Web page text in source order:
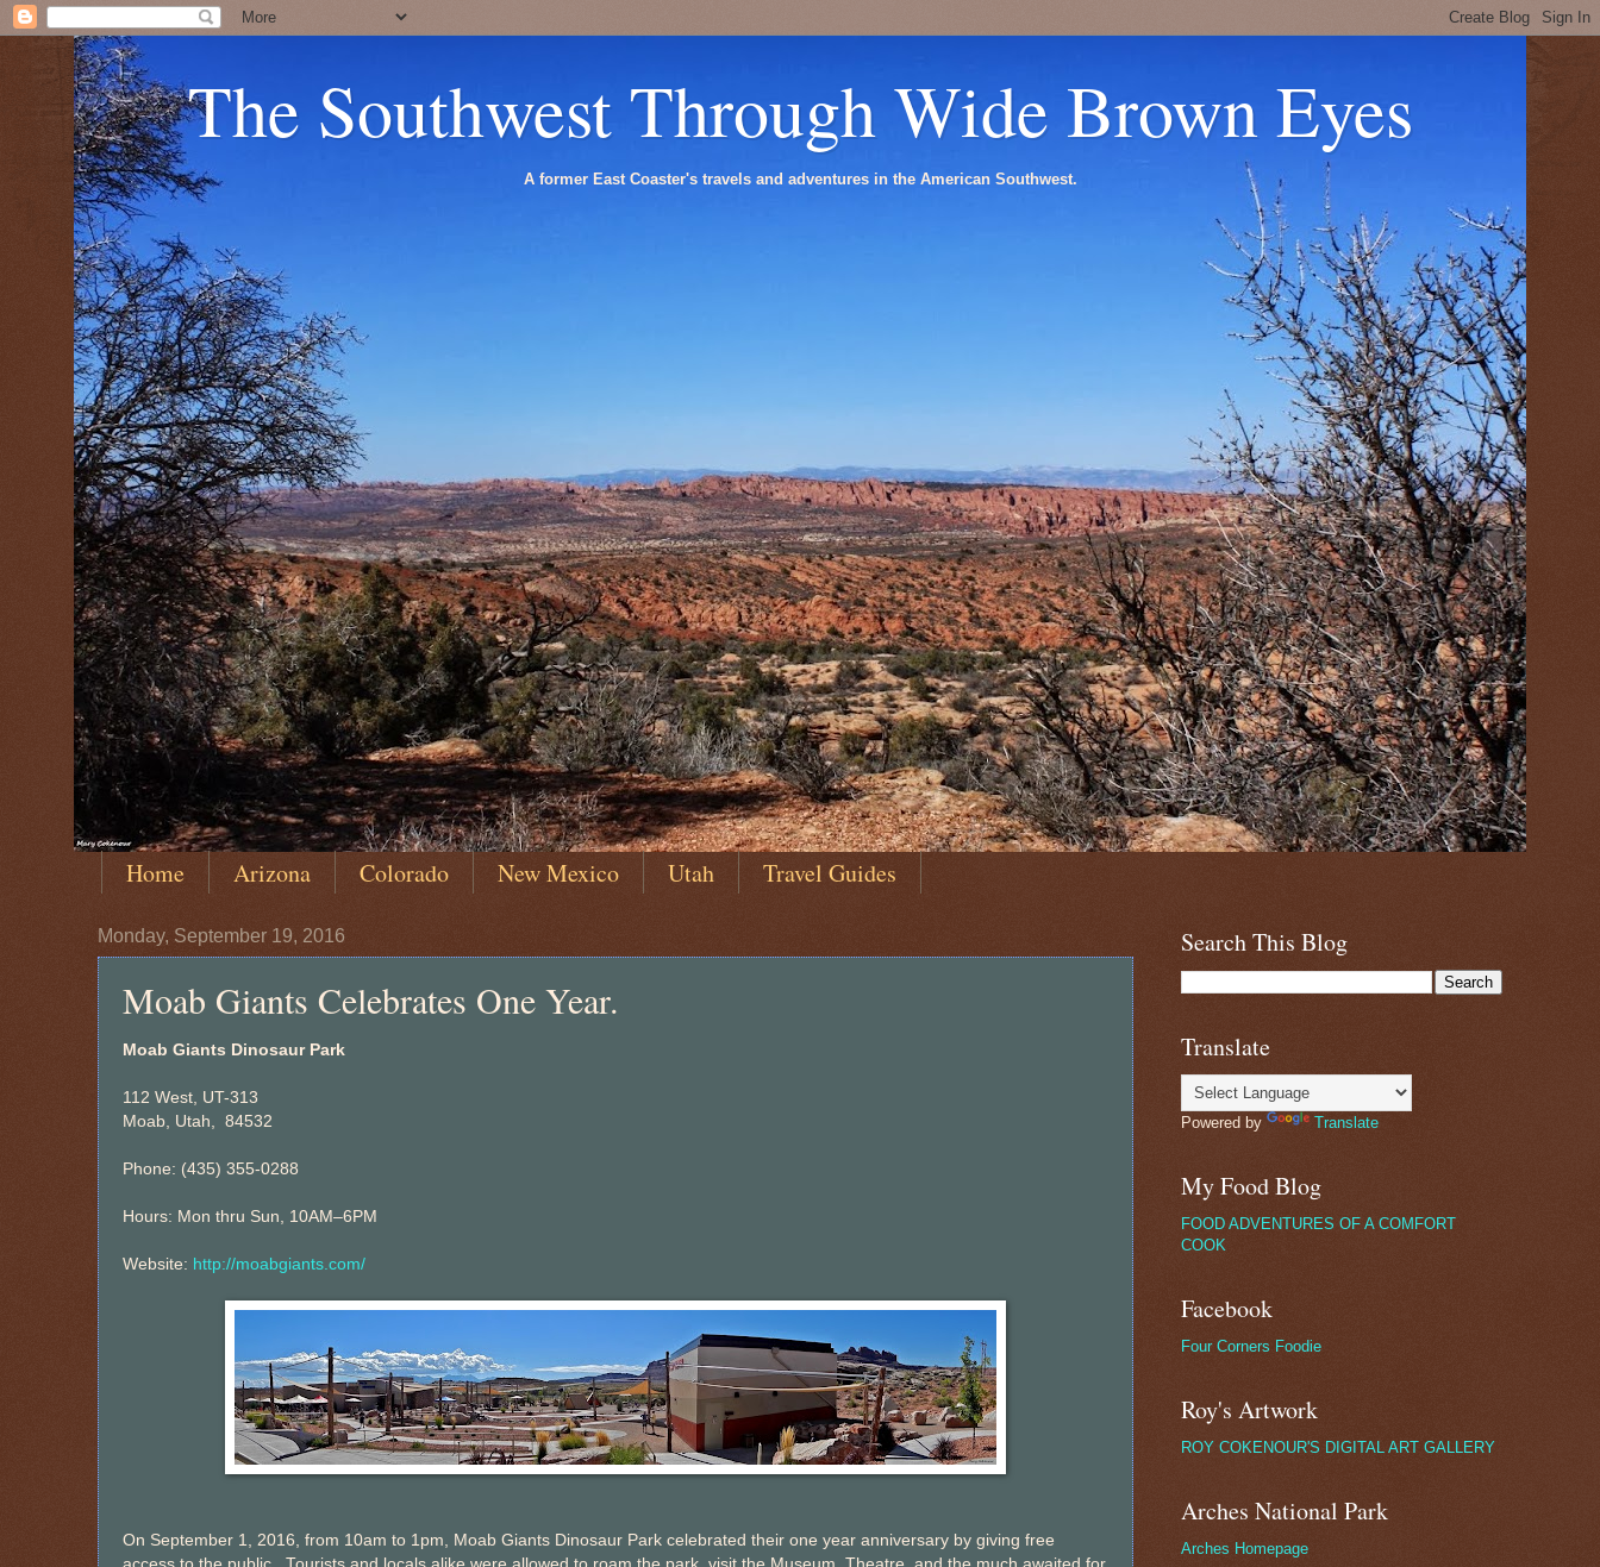
The Southwest Through Wide Brown Eyes
A former East Coaster's travels and adventures in the American Southwest.
Home Arizona Colorado New Mexico Utah Travel Guides
Monday, September 19, 2016
Moab Giants Celebrates One Year.
Moab Giants Dinosaur Park
112 West, UT-313
Moab, Utah, 84532
Phone: (435) 355-0288
Hours: Mon thru Sun, 10AM–6PM
Website: http://moabgiants.com/
On September 1, 2016, from 10am to 1pm, Moab Giants Dinosaur Park celebrated their one year anniversary by giving free
Search This Blog
Translate
Powered by Translate
My Food Blog
FOOD ADVENTURES OF A COMFORT
COOK
Facebook
Four Corners Foodie
Roy's Artwork
ROY COKENOUR'S DIGITAL ART GALLERY
Arches National Park
Arches Homepage